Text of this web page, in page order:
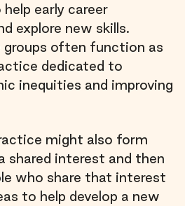
early career
explore new skills.
groups often function as
dedicated to
inequities and improving
might also form
shared interest and then
who share that interest
to help develop a new